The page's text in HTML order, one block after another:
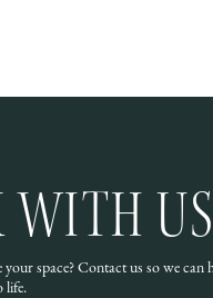
US
your space? Contact us so we can
life.